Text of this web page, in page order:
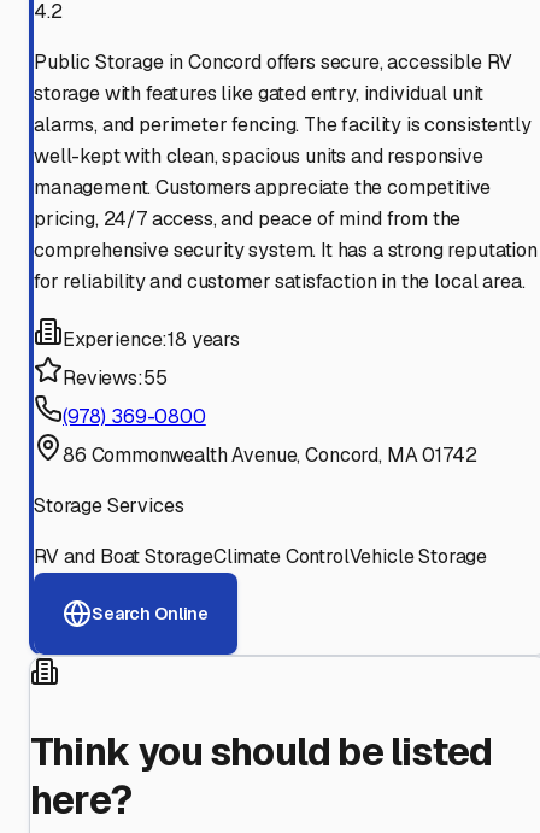
4.2
Public Storage in Concord offers secure, accessible RV
storage with features like gated entry, individual unit
alarms, and perimeter fencing. The facility is consistently
well-kept with clean, spacious units and responsive
management. Customers appreciate the competitive
pricing, 24/7 access, and peace of mind from the
comprehensive security system. It has a strong reputation
for reliability and customer satisfaction in the local area.
Experience:18 years
Reviews:55
(978) 369-0800
86 Commonwealth Avenue, Concord, MA 01742
Storage Services
RV and Boat StorageClimate ControlVehicle Storage
Search Online
Think you should be listed
here?